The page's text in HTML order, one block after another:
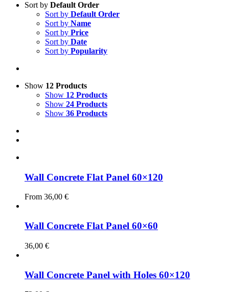
Sort by Default Order
Sort by Default Order
Sort by Name
Sort by Price
Sort by Date
Sort by Popularity
Show 12 Products
Show 12 Products
Show 24 Products
Show 36 Products
Wall Concrete Flat Panel 60×120
From 36,00 €
Wall Concrete Flat Panel 60×60
36,00 €
Wall Concrete Panel with Holes 60×120